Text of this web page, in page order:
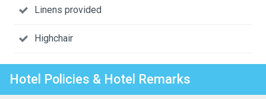
Linens provided
Highchair
Hotel Policies & Hotel Remarks